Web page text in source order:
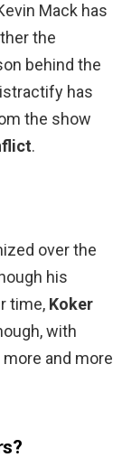
Mack has
the
behind the
has
the show
.
over the
his
time, Koker
with
and more